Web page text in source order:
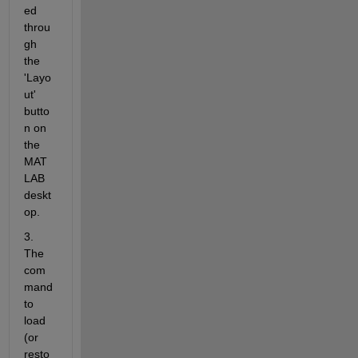
ed
throu
gh
the
'Layo
ut'
butto
n on
the
MAT
LAB
deskt
op.
3.
The
com
mand
to
load
(or
resto